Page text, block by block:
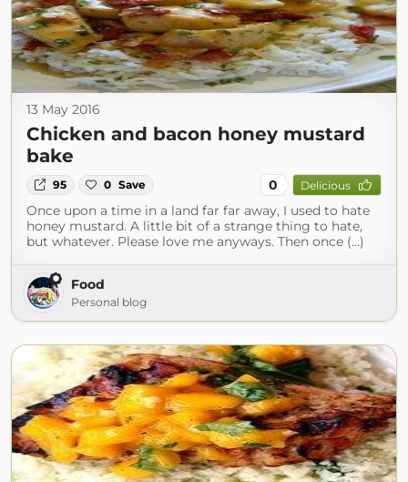
13 May 2016
Chicken and bacon honey mustard
bake
95 0 Save 0 Delicious
Once upon a time in a land far far away, I used to hate
honey mustard. A little bit of a strange thing to hate,
but whatever. Please love me anyways. Then once (...)
Food
Personal blog